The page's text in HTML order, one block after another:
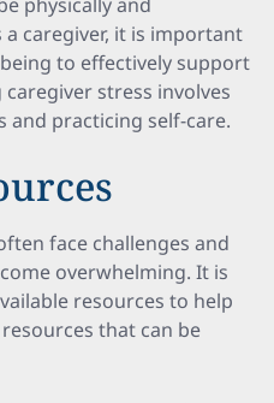
caregiver, it is important
to effectively support
stress involves
and practicing self-care.
face challenges and
overwhelming. It is
resources to help
that can be